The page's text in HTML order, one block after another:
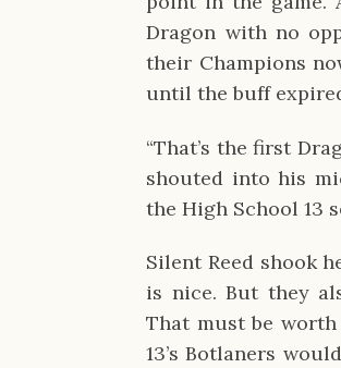
Dragon with no
their Champions
until the buff
“That’s the first
shouted into his
the High School 13
Silent Reed shook
is nice. But they
That must be
13’s Botlaners